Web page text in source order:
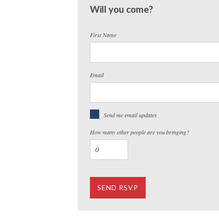
Will you come?
First Name
Email
Send me email updates
How many other people are you bringing?